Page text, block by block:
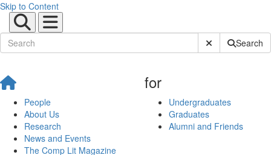
Skip to Content
Submit SiteSearch
People
About Us
Research
News and Events
The Comp Lit Magazine
for
Undergraduates
Graduates
Alumni and Friends